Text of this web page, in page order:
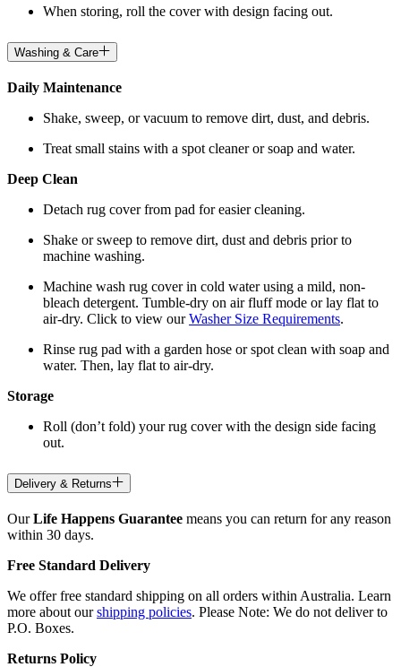
When storing, roll the cover with design facing out.
Washing & Care
Daily Maintenance
Shake, sweep, or vacuum to remove dirt, dust, and debris.
Treat small stains with a spot cleaner or soap and water.
Deep Clean
Detach rug cover from pad for easier cleaning.
Shake or sweep to remove dirt, dust and debris prior to
machine washing.
Machine wash rug cover in cold water using a mild, non-
bleach detergent. Tumble-dry on air fluff mode or lay flat to
air-dry. Click to view ourWasher Size Requirements.
Rinse rug pad with a garden hose or spot clean with soap and
water. Then, lay flat to air-dry.
Storage
Roll (don’t fold) your rug cover with the design side facing
out.
Delivery & Returns
OurLife Happens Guarantee means you can return for any reason
within 30 days.
Free Standard Delivery
We offer free standard shipping on all orders within Australia. Learn
more about ourshipping policies. Please Note: We do not deliver to
P.O. Boxes.
Returns Policy